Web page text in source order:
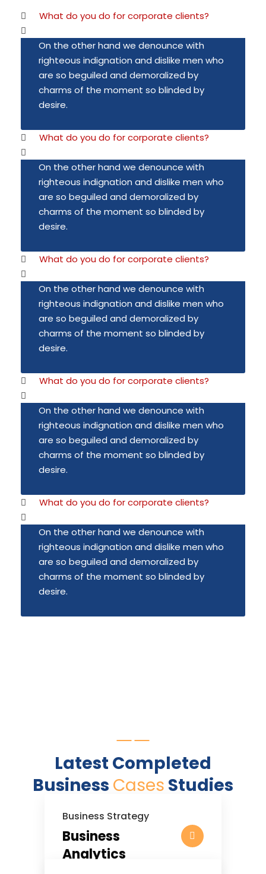
What do you do for corporate clients?
On the other hand we denounce with
righteous indignation and dislike men who
are so beguiled and demoralized by
charms of the moment so blinded by
desire.
What do you do for corporate clients?
On the other hand we denounce with
righteous indignation and dislike men who
are so beguiled and demoralized by
charms of the moment so blinded by
desire.
What do you do for corporate clients?
On the other hand we denounce with
righteous indignation and dislike men who
are so beguiled and demoralized by
charms of the moment so blinded by
desire.
What do you do for corporate clients?
On the other hand we denounce with
righteous indignation and dislike men who
are so beguiled and demoralized by
charms of the moment so blinded by
desire.
What do you do for corporate clients?
On the other hand we denounce with
righteous indignation and dislike men who
are so beguiled and demoralized by
charms of the moment so blinded by
desire.
Latest Completed
Business Cases Studies
Business Strategy
Business
Analytics